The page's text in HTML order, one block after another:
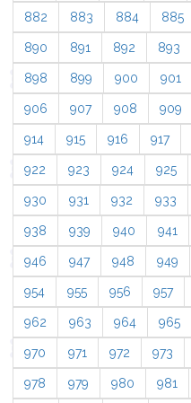
882 883 884 885
890 891 892 893
898 899 900 901
906 907 908 909
914 915 916 917
922 923 924 925
930 931 932 933
938 939 940 941
946 947 948 949
954 955 956 957
962 963 964 965
970 971 972 973
978 979 980 981